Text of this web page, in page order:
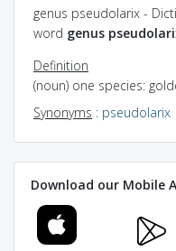
genus pseudolarix -
word genus
Definition
(noun) one species:
Synonyms : pseudolarix
Download our Mobile